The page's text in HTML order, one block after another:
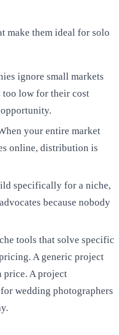
make them ideal for solo
ignore small markets
too low for their cost
your entire market
online, distribution is
specifically for a niche,
because nobody
tools that solve specific
A generic project
price. A project
wedding photographers